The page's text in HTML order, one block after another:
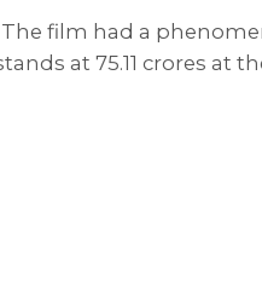
film had a
at 75.11 crores at